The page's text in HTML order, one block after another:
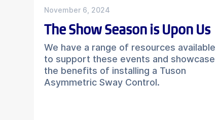
November 6, 2024
The Show Season is Upon Us
We have a range of resources available
to support these events and showcase
the benefits of installing a Tuson
Asymmetric Sway Control.